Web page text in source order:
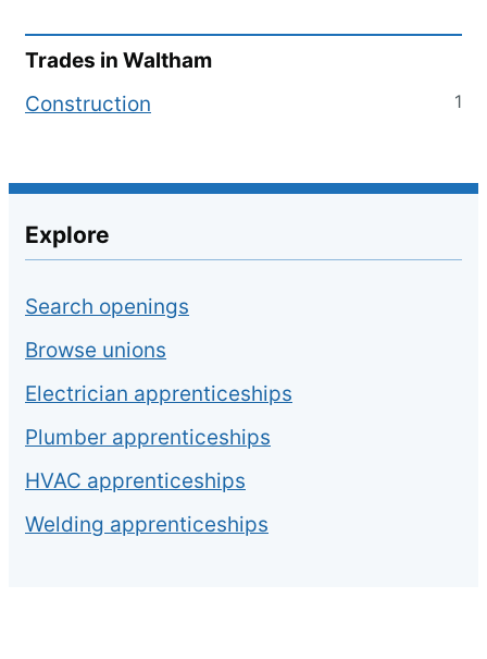
Trades in Waltham
Construction
1
Explore
Search openings
Browse unions
Electrician apprenticeships
Plumber apprenticeships
HVAC apprenticeships
Welding apprenticeships